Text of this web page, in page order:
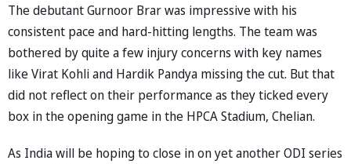
The debutant Gurnoor Brar was impressive with his
consistent pace and hard-hitting lengths. The team was
bothered by quite a few injury concerns with key names
like Virat Kohli and Hardik Pandya missing the cut. But that
did not reflect on their performance as they ticked every
box in the opening game in the HPCA Stadium, Chelian.
As India will be hoping to close in on yet another ODI series